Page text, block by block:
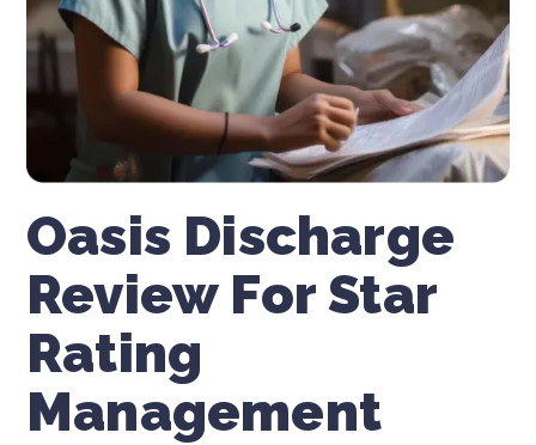
Oasis Discharge
Review For Star
Rating
Management